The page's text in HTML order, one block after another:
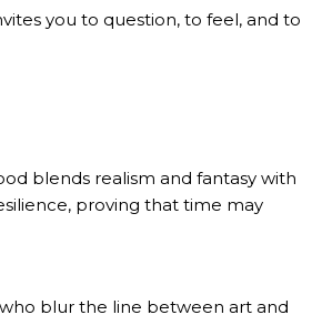
you to question, to feel, and to
blends realism and fantasy with
proving that time may
blur the line between art and